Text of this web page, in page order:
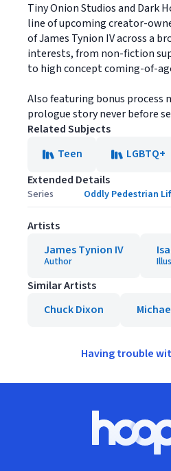
Tiny Onion Studios and Dark
line of upcoming creator-
of James Tynion IV across a
interests, from non-fiction
to high concept coming-of-
Also featuring bonus process
prologue story never before
Related Subjects
Teen
LGBTQ+
Extended Details
Series Oddly Pedestrian
Artists
James Tynion IV
Author
Similar Artists
Chuck Dixon
Having trouble